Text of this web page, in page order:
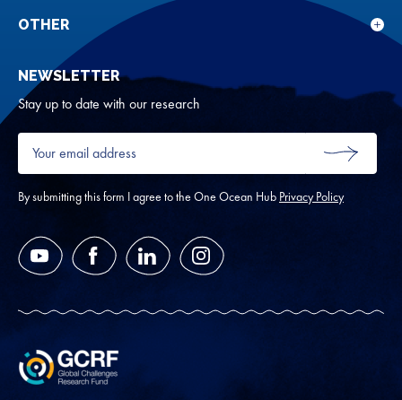
for
OTHER
NEWSLETTER
Stay up to date with our research
Your
email
address
*
SUBMIT
By submitting this form I agree to the One Ocean Hub Privacy Policy
YouTube FacebookLinkedIn Instagram